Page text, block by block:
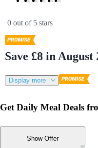
0 out of 5 stars
Save £8 in August
Display more
Get Daily Meal Deals
Show Offer